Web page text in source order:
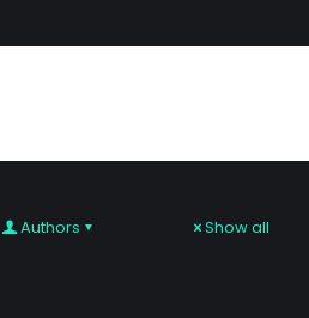
Authors Show all